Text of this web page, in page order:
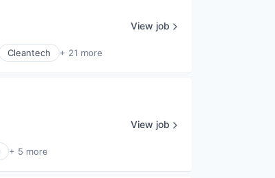
Cleantech + 21 more
View job
+ 5 more
View job